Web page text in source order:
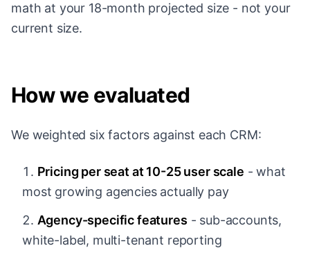
math at your 18-month projected size - not your
current size.
How we evaluated
We weighted six factors against each CRM:
Pricing per seat at 10-25 user scale - what
most growing agencies actually pay
Agency-specific features - sub-accounts,
white-label, multi-tenant reporting